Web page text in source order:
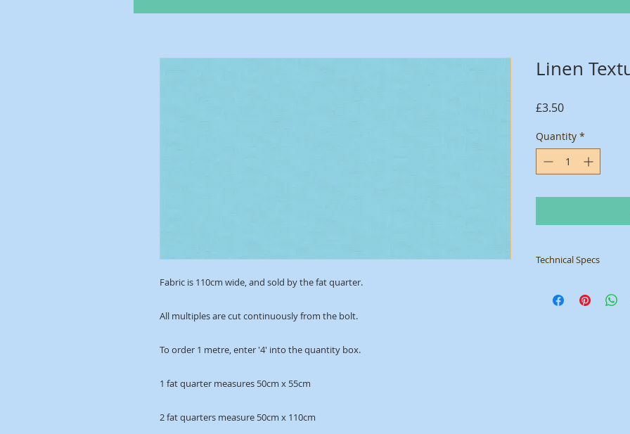
Fabric is 110cm wide, and sold by the fat quarter.
All multiples are cut continuously from the bolt.
To order 1 metre, enter '4' into the quantity box.
1 fat quarter measures 50cm x 55cm
2 fat quarters measure 50cm x 110cm
Linen
£3.50Price
Quantity *
Technical Specs
Collection: Linen